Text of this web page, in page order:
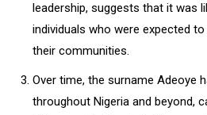
leadership, suggests that it was
individuals who were expected
their communities.
Over time, the surname Adeoye
throughout Nigeria and beyond,